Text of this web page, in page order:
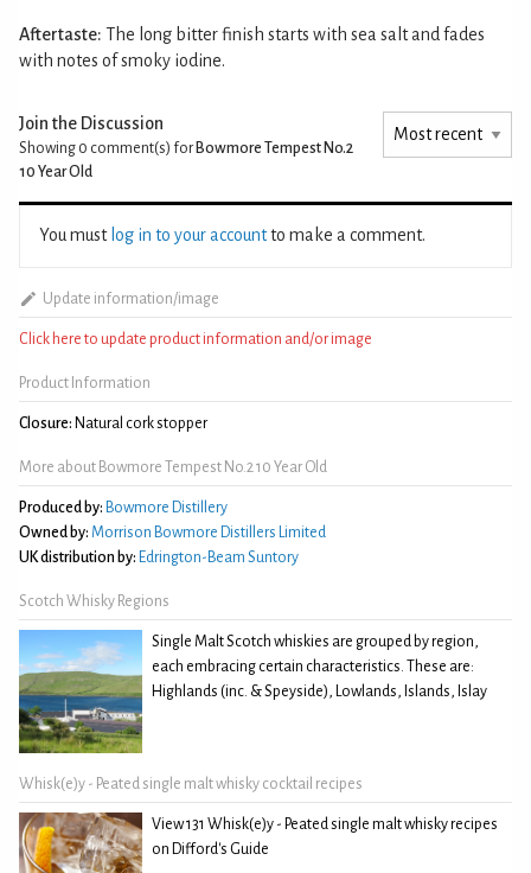
Aftertaste: The long bitter finish starts with sea salt and fades
with notes of smoky iodine.
Join the Discussion
Showing 0 comment(s) for Bowmore Tempest No.2
10 Year Old
You must log in to your accountto make a comment.
Update information/image
Click here to update product information and/or image
Product Information
Closure: Natural cork stopper
More about Bowmore Tempest No.2 10 Year Old
Produced by: Bowmore Distillery
Owned by: Morrison Bowmore Distillers Limited
UK distribution by: Edrington-Beam Suntory
Scotch Whisky Regions
Single Malt Scotch whiskies are grouped by region,
each embracing certain characteristics. These are:
Highlands (inc. & Speyside), Lowlands, Islands, Islay
Whisk(e)y - Peated single malt whisky cocktail recipes
View 131 Whisk(e)y - Peated single malt whisky recipes
on Difford's Guide